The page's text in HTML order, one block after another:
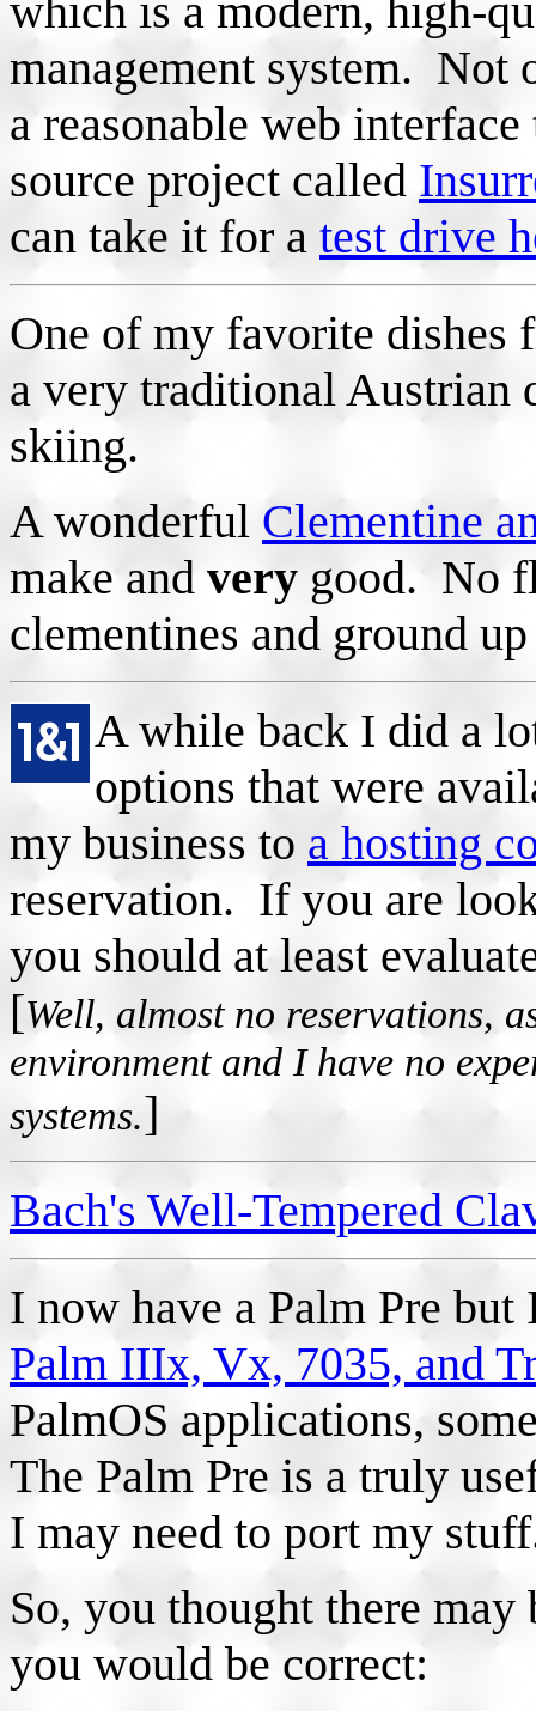
which is a modern, high-
management system. Not
a reasonable web
source project called
can take it for a test drive
One of my favorite
a very traditional Austrian
skiing.
A wonderful Clementine
make and very good. No
clementines and ground
A while back I did a
options that were
my business to a hosting
reservation. If you are
you should at least
[Well, almost no reservations,
environment and I have no
systems.]
Bach's Well-Tempered
I now have a Palm Pre
Palm IIIx, Vx, 7035, and
PalmOS applications,
The Palm Pre is a truly
I may need to port my
So, you thought there
you would be correct: